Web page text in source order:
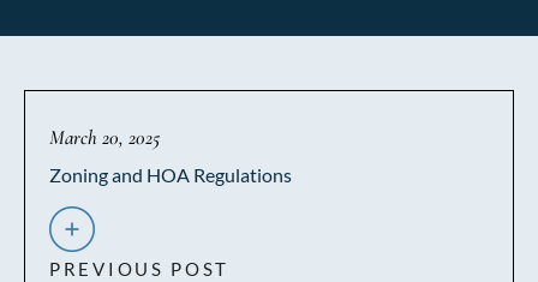
March 20, 2025
Zoning and HOA Regulations
PREVIOUS POST